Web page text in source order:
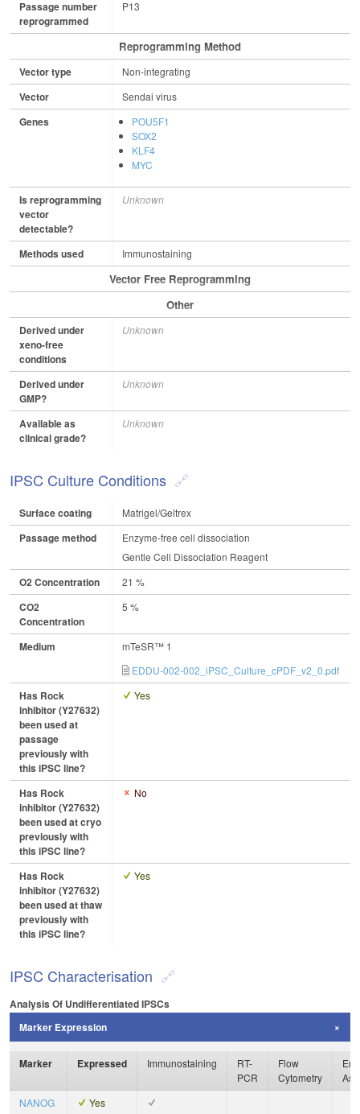
Passage number
reprogrammed
P13
Reprogramming Method
Vector type Non-integrating
Vector Sendai virus
Genes
POU5F1
SOX2
KLF4
MYC
Is reprogramming
vector
detectable?
Unknown
Methods used Immunostaining
Vector Free Reprogramming
Other
Derived under
xeno-free
conditions
Unknown
Derived under
GMP?
Unknown
Available as
clinical grade?
Unknown
IPSC Culture Conditions
Surface coating Matrigel/Geltrex
Passage method
Enzyme-free cell dissociation
Gentle Cell Dissociation Reagent
O2 Concentration 21 %
CO2
Concentration
5 %
Medium
mTeSR™ 1
EDDU-002-002_iPSC_Culture_cPDF_v2_0.pdf
Has Rock
inhibitor (Y27632)
been used at
passage
previously with
this iPSC line?
Yes
Has Rock
inhibitor (Y27632)
been used at cryo
previously with
this iPSC line?
No
Has Rock
inhibitor (Y27632)
been used at thaw
previously with
this iPSC line?
Yes
IPSC Characterisation
Analysis Of Undifferentiated IPSCs
Marker Expression
Marker Expressed Immunostaining
RT-
PCR
Flow
Cytometry
NANOG
Yes